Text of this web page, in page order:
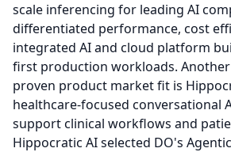
scale inferencing for leading AI
differentiated performance, cost
integrated AI and cloud platform
first production workloads.
proven product market fit is
healthcare-focused conversational
support clinical workflows and
Hippocratic AI selected DO's